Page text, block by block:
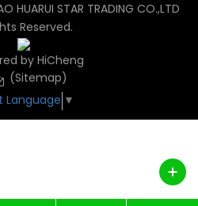
STAR TRADING CO.,LTD
Reserved.
by HiCheng
(Sitemap)
Language ▼